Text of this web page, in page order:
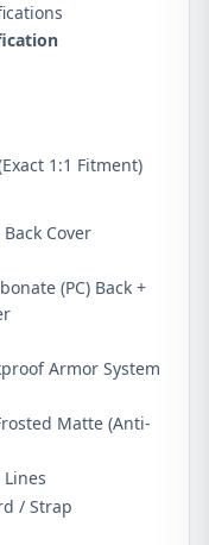
1:1 Fitment)
Cover
(PC) Back +
Armor System
Matte (Anti-
/ Strap